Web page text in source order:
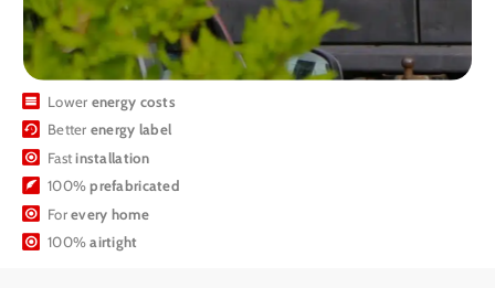
Lower energy costs
Better energy label
Fastinstallation
100%prefabricated
Forevery home
100%airtight